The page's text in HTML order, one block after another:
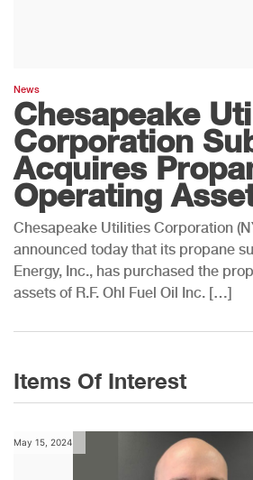
News
Chesapeake
Corporation
Acquires
Operating
Chesapeake Utilities Corporation
announced today that its propane
Energy, Inc., has purchased the
assets of R.F. Ohl Fuel Oil Inc. […]
Items Of Interest
May 15, 2024